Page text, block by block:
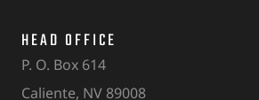
HEAD OFFICE
P. O. Box 614
Caliente, NV 89008